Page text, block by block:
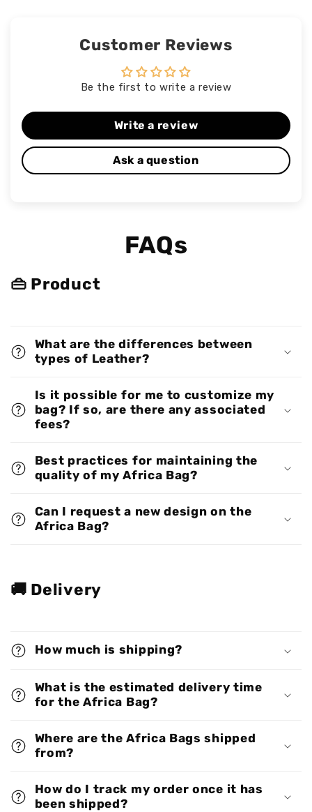
Customer Reviews
Be the first to write a review
Write a review
Ask a question
FAQs
👜 Product
What are the differences between
types of Leather?
Is it possible for me to customize my
bag? If so, are there any associated
fees?
Best practices for maintaining the
quality of my Africa Bag?
Can I request a new design on the
Africa Bag?
🚚 Delivery
How much is shipping?
What is the estimated delivery time
for the Africa Bag?
Where are the Africa Bags shipped
from?
How do I track my order once it has
been shipped?